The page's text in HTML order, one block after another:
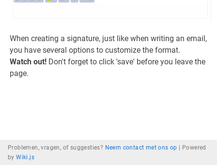
When creating a signature, just like when writing an email,
you have several options to customize the format.
Watch out! Don't forget to click 'save' before you leave the
page.
Problemen, vragen, of suggesties? Neem contact met ons op
Powered
byWiki.js